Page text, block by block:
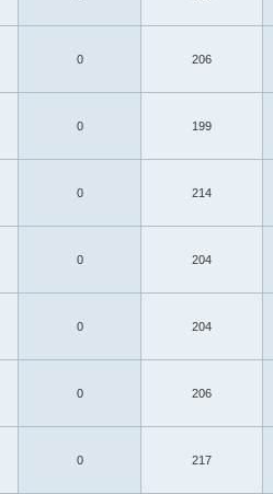
0
206
0
199
0
214
0
204
0
204
0
206
0
217